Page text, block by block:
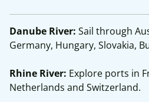
Danube River: Sail through
Germany, Hungary, Slovakia,
Rhine River: Explore ports in
Netherlands and Switzerland.